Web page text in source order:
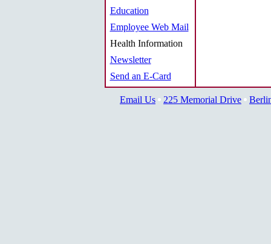
Education
Employee Web Mail
Health Information
Newsletter
Send an E-Card
Email Us 225 Memorial Drive